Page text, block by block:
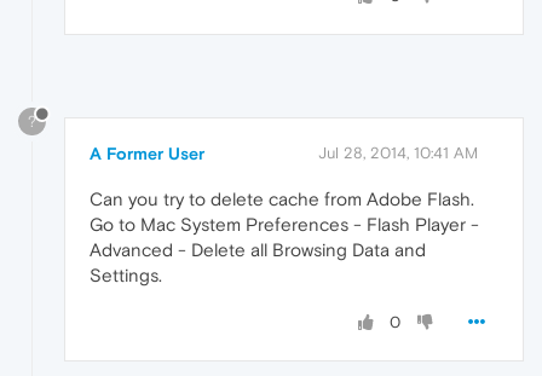
?
A Former User Jul 28, 2014, 10:41 AM
Can you try to delete cache from Adobe Flash.
Go to Mac System Preferences - Flash Player -
Advanced - Delete all Browsing Data and
Settings.
0